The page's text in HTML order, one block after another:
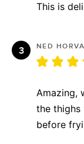
This is
NED
Amazing,
the thighs
before